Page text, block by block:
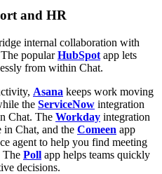
and HR
internal collaboration with
popularHubSpot app lets
from within Chat.
Asana keeps work moving
the ServiceNow integration
Chat. The Workday integration
in Chat, and the Comeen app
agent to help you find meeting
The Poll app helps teams quickly
decisions.